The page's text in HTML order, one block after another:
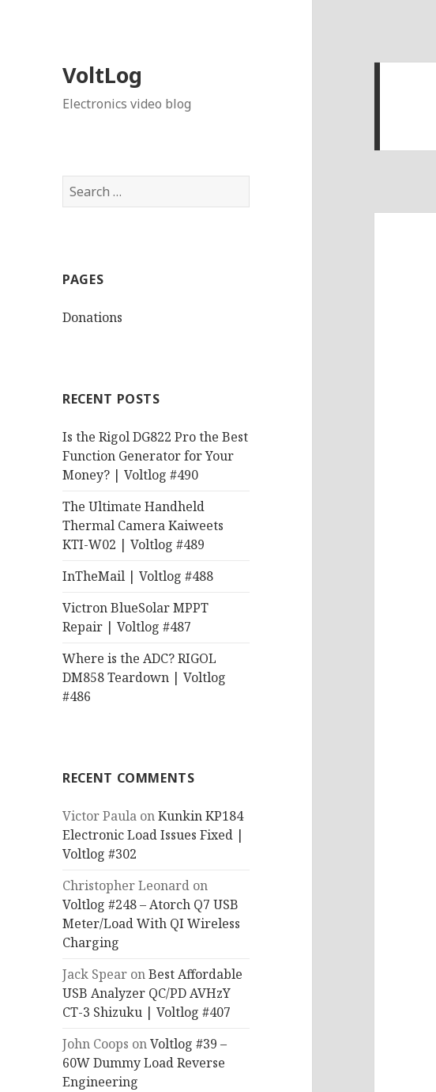
VoltLog
Electronics video blog
Search
for:
PAGES
Donations
RECENT POSTS
Is the Rigol DG822 Pro the Best
Function Generator for Your
Money? | Voltlog #490
The Ultimate Handheld
Thermal Camera Kaiweets
KTI-W02 | Voltlog #489
InTheMail | Voltlog #488
Victron BlueSolar MPPT
Repair | Voltlog #487
Where is the ADC? RIGOL
DM858 Teardown | Voltlog
#486
RECENT COMMENTS
Victor Paula onKunkin KP184
Electronic Load Issues Fixed |
Voltlog #302
Christopher Leonard on
Voltlog #248 – Atorch Q7 USB
Meter/Load With QI Wireless
Charging
Jack Spear onBest Affordable
USB Analyzer QC/PD AVHzY
CT-3 Shizuku | Voltlog #407
John Coops onVoltlog #39 –
60W Dummy Load Reverse
Engineering